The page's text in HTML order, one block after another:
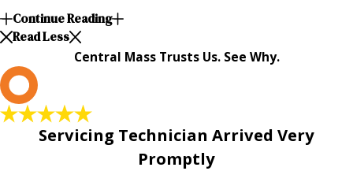
Continue Reading
Read Less
Central Mass Trusts Us. See Why.
Servicing Technician Arrived Very
Promptly